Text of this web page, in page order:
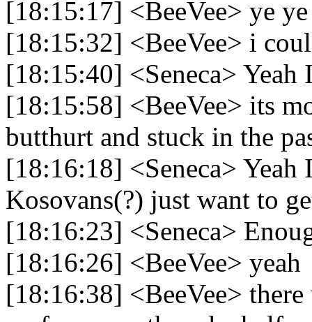
[18:15:17] <BeeVee> ye ye
[18:15:32] <BeeVee> i
[18:15:40] <Seneca> Yeah
[18:15:58] <BeeVee> its
butthurt and stuck in the
[18:16:18] <Seneca> Yeah
Kosovans(?) just want to
[18:16:23] <Seneca>
[18:16:26] <BeeVee> yeah
[18:16:38] <BeeVee>